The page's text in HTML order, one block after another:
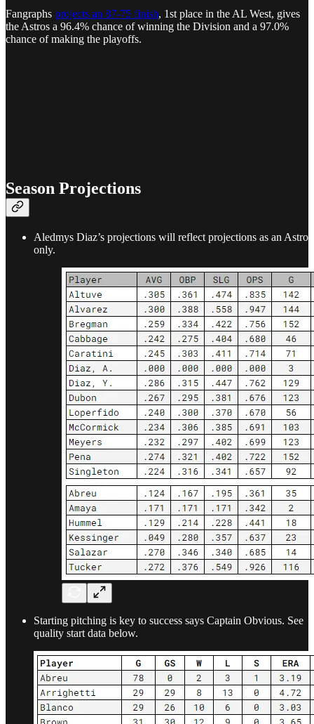
Fangraphs projects an 87-75 finish, 1st place in the AL West, gives
the Astros a 96.4% chance of winning the Division and a 97.0%
chance of making the playoffs.
Season Projections
Aledmys Diaz’s projections will reflect projections as an Astro
only.
Starting pitching is key to success says Captain Obvious. See
quality start data below.